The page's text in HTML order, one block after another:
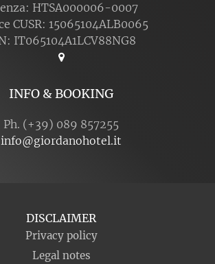
HTSA000006-0007
CUSR: 15065104ALB0065
IT065104A1LCV88NG8
INFO & BOOKING
Ph. (+39) 089 857255
info@giordanohotel.it
DISCLAIMER
Privacy policy
Legal notes